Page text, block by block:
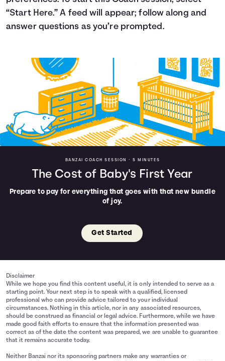
Login
“Start Here.” A feed will appear; follow along and
answer questions as you’re prompted.
BANZAI COACH SESSION • 5 MINUTES
The Cost of Baby's First Year
Prepare to pay for everything that goes with that new bundle
of joy.
Get Started
Disclaimer
While we hope you find this content useful, it is only intended to serve as a
starting point. Your next step is to speak with a qualified, licensed
professional who can provide advice tailored to your individual
circumstances. Nothing in this article, nor in any associated resources,
should be construed as financial or legal advice. Furthermore, while we have
made good faith efforts to ensure that the information presented was
correct as of the date the content was prepared, we are unable to guarantee
that it remains accurate today.
Neither Banzai nor its sponsoring partners make any warranties or